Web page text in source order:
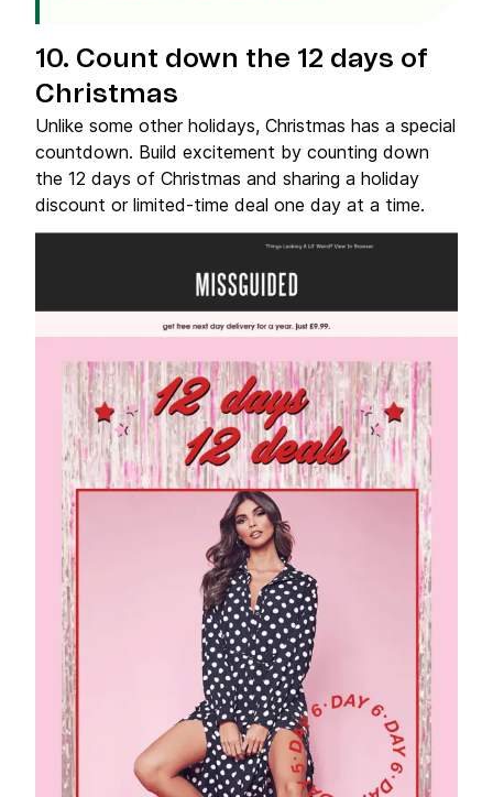
10. Count down the 12 days of
Christmas
Unlike some other holidays, Christmas has a special
countdown. Build excitement by counting down
the 12 days of Christmas and sharing a holiday
discount or limited-time deal one day at a time.